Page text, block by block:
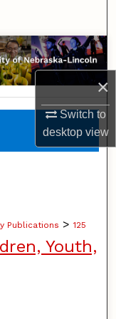
×
Switch to
desktopview
Publications > 125
Youth,